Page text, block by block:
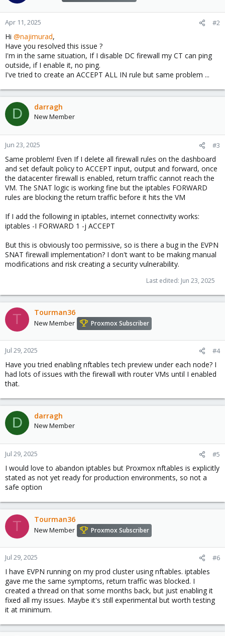
o
n
:
Apr 11, 2025 #2
Hi @najimurad,
Have you resolved this issue ?
I'm in the same situation, If I disable DC firewall my CT can ping
outside, if I enable it, no ping.
I've tried to create an ACCEPT ALL IN rule but same problem ...
D darragh
New Member
Jun 23, 2025 #3
Same problem! Even If I delete all firewall rules on the dashboard
and set default policy to ACCEPT input, output and forward, once
the datacenter firewall is enabled, return traffic cannot reach the
VM. The SNAT logic is working fine but the iptables FORWARD
rules are blocking the return traffic before it hits the VM
If I add the following in iptables, internet connectivity works:
iptables -I FORWARD 1 -j ACCEPT
But this is obviously too permissive, so is there a bug in the EVPN
SNAT firewall implementation? I don't want to be making manual
modifications and risk creating a security vulnerability.
Last edited: Jun 23, 2025
T Tourman36
New Member Proxmox Subscriber
Jul 29, 2025 #4
Have you tried enabling nftables tech preview under each node? I
had lots of issues with the firewall with router VMs until I enabled
that.
D darragh
New Member
Jul 29, 2025 #5
I would love to abandon iptables but Proxmox nftables is explicitly
stated as not yet ready for production environments, so not a
safe option
T Tourman36
New Member Proxmox Subscriber
Jul 29, 2025 #6
I have EVPN running on my prod cluster using nftables. iptables
gave me the same symptoms, return traffic was blocked. I
created a thread on that some months back, but just enabling it
fixed all my issues. Maybe it's still experimental but worth testing
it at minimum.